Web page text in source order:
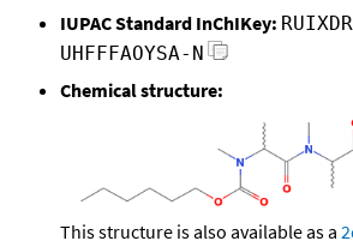
IUPAC Standard InChIKey:
UHFFFAOYSA-N
Chemical structure:
This structure is also available as a